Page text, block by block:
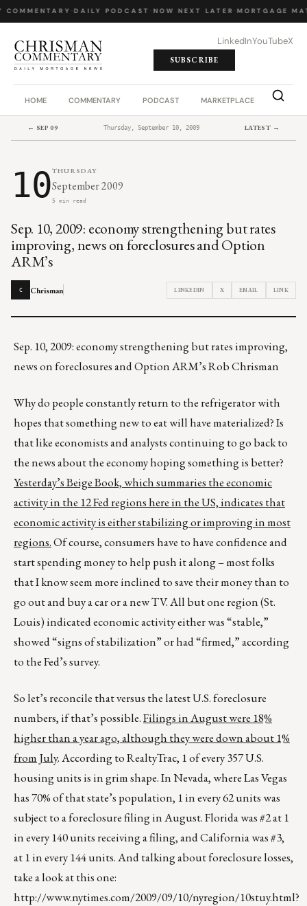
COMMENTARY· DAILY PODCAST NOW NEXT LATER· MORTGAGE
LinkedInYouTubeX
SUBSCRIBE
HOME COMMENTARY PODCAST MARKETPLACE JOB
← SEP 09 Thursday, September 10, 2009 LATEST →
10THURSDAY
September 2009
5 min read
Sep. 10, 2009: economy strengthening but rates
improving, news on foreclosures and Option
ARM’s
C Chrisman LINKEDIN X EMAIL LINK
Sep. 10, 2009: economy strengthening but rates improving,
news on foreclosures and Option ARM’s Rob Chrisman
Why do people constantly return to the refrigerator with
hopes that something new to eat will have materialized? Is
that like economists and analysts continuing to go back to
the news about the economy hoping something is better?
Yesterday’s Beige Book, which summaries the economic
activity in the 12 Fed regions here in the US, indicates that
economic activity is either stabilizing or improving in most
regions.Of course, consumers have to have confidence and
start spending money to help push it along – most folks
that I know seem more inclined to save their money than to
go out and buy a car or a new TV. All but one region (St.
Louis) indicated economic activity either was “stable,”
showed “signs of stabilization” or had “firmed,” according
to the Fed’s survey.
So let’s reconcile that versus the latest U.S. foreclosure
numbers, if that’s possible.Filings in August were 18%
higher than a year ago, although they were down about 1%
from July. According to RealtyTrac, 1 of every 357 U.S.
housing units is in grim shape. In Nevada, where Las Vegas
has 70% of that state’s population, 1 in every 62 units was
subject to a foreclosure filing in August. Florida was #2 at 1
in every 140 units receiving a filing, and California was #3,
at 1 in every 144 units. And talking about foreclosure losses,
take a look at this one:
http://www.nytimes.com/2009/09/10/nyregion/10stuy.html?